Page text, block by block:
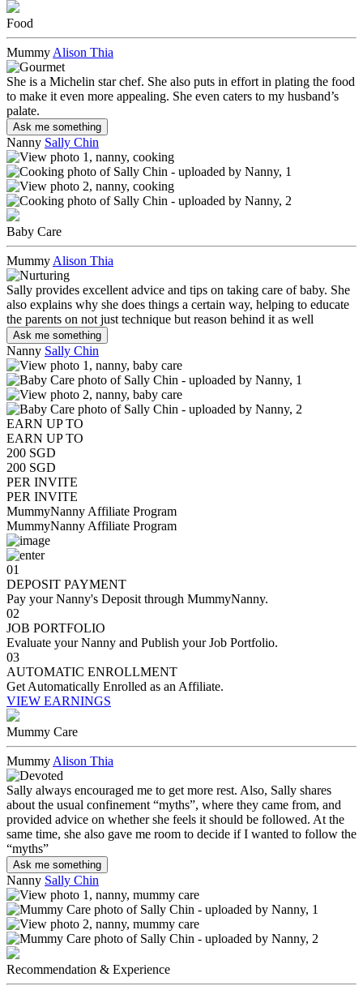
Food
Mummy Alison Thia
She is a Michelin star chef. She also puts in effort in plating the food
to make it even more appealing. She even caters to my husband’s
palate.
Ask me something
Nanny Sally Chin
Baby Care
Mummy Alison Thia
Sally provides excellent advice and tips on taking care of baby. She
also explains why she does things a certain way, helping to educate
the parents on not just technique but reason behind it as well
Ask me something
Nanny Sally Chin
EARN UP TO
EARN UP TO
200 SGD
200 SGD
PER INVITE
PER INVITE
MummyNanny Affiliate Program
MummyNanny Affiliate Program
01
DEPOSIT PAYMENT
Pay your Nanny's Deposit through MummyNanny.
02
JOB PORTFOLIO
Evaluate your Nanny and Publish your Job Portfolio.
03
AUTOMATIC ENROLLMENT
Get Automatically Enrolled as an Affiliate.
VIEW EARNINGS
Mummy Care
Mummy Alison Thia
Sally always encouraged me to get more rest. Also, Sally shares
about the usual confinement “myths”, where they came from, and
provided advice on whether she feels it should be followed. At the
same time, she also gave me room to decide if I wanted to follow the
“myths”
Ask me something
Nanny Sally Chin
Recommendation & Experience